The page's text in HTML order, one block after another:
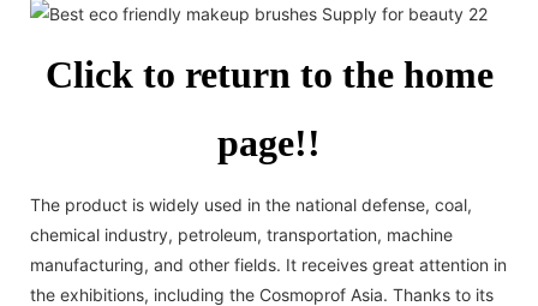
Click to return to the home
page!!
The product is widely used in the national defense, coal,
chemical industry, petroleum, transportation, machine
manufacturing, and other fields. It receives great attention in
the exhibitions, including the Cosmoprof Asia. Thanks to its